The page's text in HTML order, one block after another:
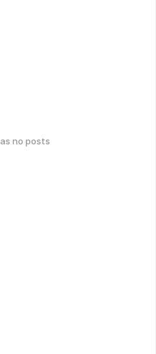
no posts